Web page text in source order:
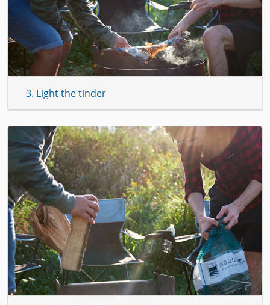
3. Light the tinder